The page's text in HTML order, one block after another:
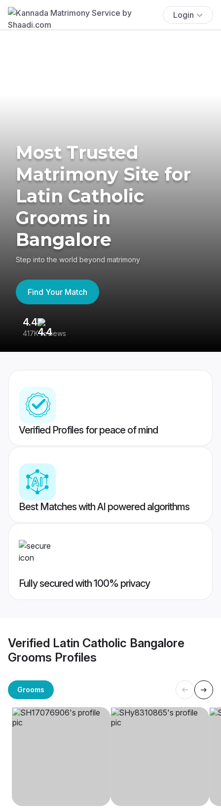
Login
Most Trusted
Matrimony Site for
Latin Catholic
Grooms in
Bangalore
Step into the world beyond matrimony
Find Your Match
4.4
417K reviews
Verified Profiles for peace of mind
Best Matches with AI powered algorithms
Fully secured with 100% privacy
Verified Latin Catholic Bangalore
Grooms Profiles
Grooms